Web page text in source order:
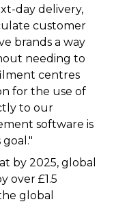
day delivery,
customer
brands a way
needing to
centres
for the use of
to our
software is
."
by 2025, global
over £1.5
global